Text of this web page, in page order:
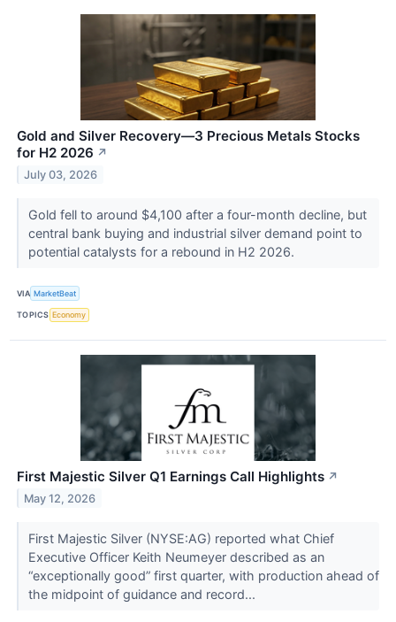
Gold and Silver Recovery—3 Precious Metals Stocks
for H2 2026 ↗
July 03, 2026
Gold fell to around $4,100 after a four-month decline, but
central bank buying and industrial silver demand point to
potential catalysts for a rebound in H2 2026.
VIA MarketBeat
TOPICS Economy
First Majestic Silver Q1 Earnings Call Highlights ↗
May 12, 2026
First Majestic Silver (NYSE:AG) reported what Chief
Executive Officer Keith Neumeyer described as an
“exceptionally good” first quarter, with production ahead of
the midpoint of guidance and record...